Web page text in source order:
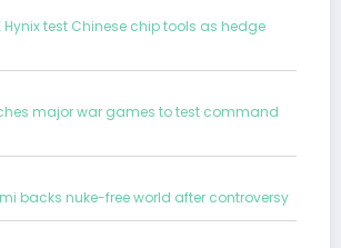
Hynix test Chinese chip tools as hedge
major war games to test command
backs nuke-free world after controversy